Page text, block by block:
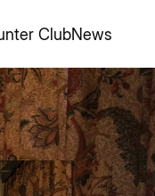
ClubNews